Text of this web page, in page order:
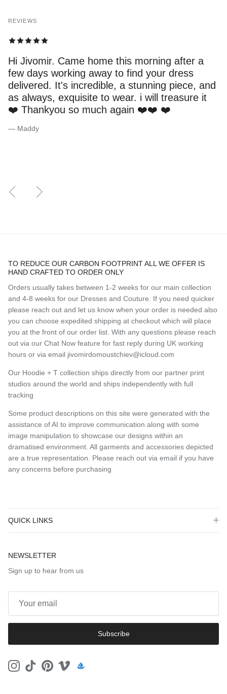
REVIEWS
Hi Jivomir. Came home this morning after a
few days working away to find your dress
delivered. It's incredible, a stunning piece, and
as always, exquisite to wear. i will treasure it
❤️ Thankyou so much again ❤️❤️ ❤️
— Maddy
Previous
TO REDUCE OUR CARBON FOOTPRINT ALL WE OFFER IS
HAND CRAFTED TO ORDER ONLY
Orders usually takes between 1-2 weeks for our main collection
and 4-8 weeks for our Dresses and Couture. If you need quicker
please reach out and let us know when your order is needed also
you can choose expedited shipping at checkout which will place
you at the front of our order list. With any questions please reach
out via our Chat Now feature for fast reply during UK working
hours or via email jivomirdomoustchiev@icloud.com
Our Hoodie + T collection ships directly from our partner print
studios around the world and ships independently with full
tracking
Some product descriptions on this site were generated with the
assistance of AI to improve communication along with some
image manipulation to showcase our designs within an
dramatised environment. All garments and accessories depicted
are a true representation. Please reach out via email if you have
any concerns before purchasing
QUICK LINKS
NEWSLETTER
Sign up to hear from us
Subscribe
Instagram
TikTokPinterestVimeo